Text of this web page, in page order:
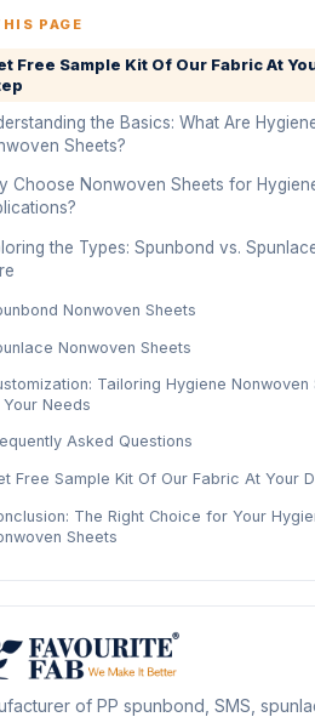
PAGE
Free Sample Kit Of Our Fabric At
the Basics: What Are
Sheets?
Choose Nonwoven Sheets for
the Types: Spunbond vs.
Nonwoven Sheets
Nonwoven Sheets
Tailoring Hygiene Nonwoven
Needs
Asked Questions
Free Sample Kit Of Our Fabric At Your
The Right Choice for Your
Sheets
of PP spunbond, SMS,